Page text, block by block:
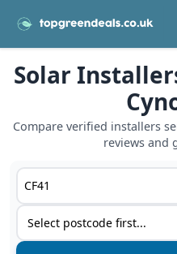
Solar
Compare verified installers
reviews and
Postcode or postcode
Service type